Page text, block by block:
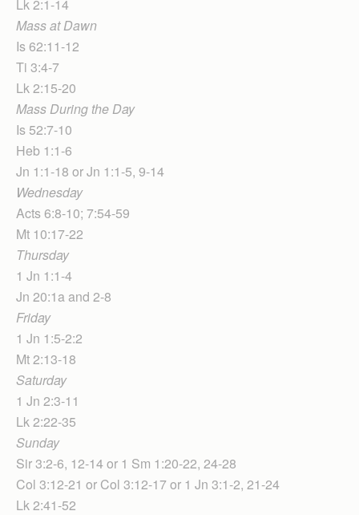
Lk 2:1-14
Mass at Dawn
Is 62:11-12
Ti 3:4-7
Lk 2:15-20
Mass During the Day
Is 52:7-10
Heb 1:1-6
Jn 1:1-18 or Jn 1:1-5, 9-14
Wednesday
Acts 6:8-10; 7:54-59
Mt 10:17-22
Thursday
1 Jn 1:1-4
Jn 20:1a and 2-8
Friday
1 Jn 1:5-2:2
Mt 2:13-18
Saturday
1 Jn 2:3-11
Lk 2:22-35
Sunday
Sir 3:2-6, 12-14 or 1 Sm 1:20-22, 24-28
Col 3:12-21 or Col 3:12-17 or 1 Jn 3:1-2, 21-24
Lk 2:41-52